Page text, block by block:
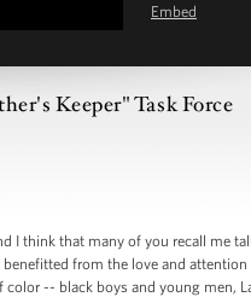
Embed
Keeper" Task Force
I think that many of you recall me
from the love and
-- black boys and young men,